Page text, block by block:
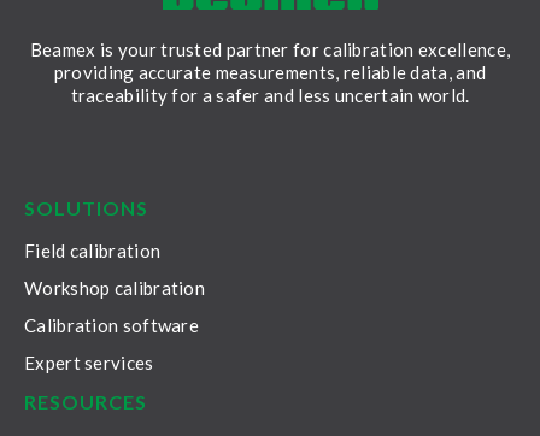
Beamex is your trusted partner for calibration excellence,
providing accurate measurements, reliable data, and
traceability for a safer and less uncertain world.
SOLUTIONS
Field calibration
Workshop calibration
Calibration software
Expert services
RESOURCES